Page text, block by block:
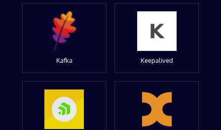
Kafka Keepalived